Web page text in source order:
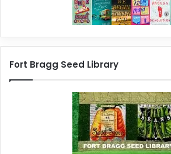
Fort Bragg Seed Library